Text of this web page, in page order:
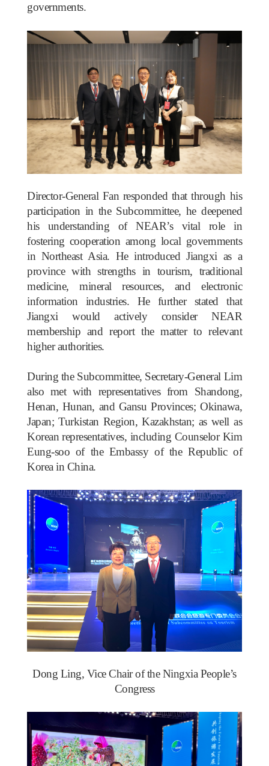
governments.
Director-General Fan responded that through his
participation in the Subcommittee, he deepened
his understanding of NEAR’s vital role in
fostering cooperation among local governments
in Northeast Asia. He introduced Jiangxi as a
province with strengths in tourism, traditional
medicine, mineral resources, and electronic
information industries. He further stated that
Jiangxi would actively consider NEAR
membership and report the matter to relevant
higher authorities.
During the Subcommittee, Secretary-General Lim
also met with representatives from Shandong,
Henan, Hunan, and Gansu Provinces; Okinawa,
Japan; Turkistan Region, Kazakhstan; as well as
Korean representatives, including Counselor Kim
Eung-soo of the Embassy of the Republic of
Korea in China.
Dong Ling, Vice Chair of the Ningxia People’s
Congress